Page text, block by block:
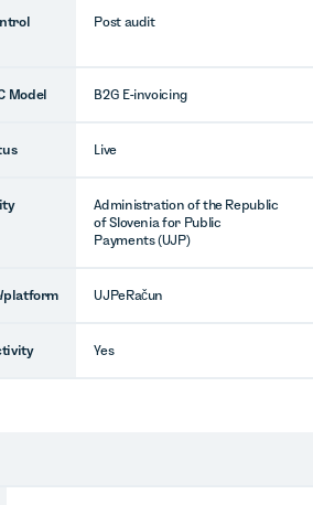
Post audit
Model B2G E-invoicing
Live
Administration of the Republic
of Slovenia for Public
Payments (UJP)
platform UJPeRačun
Yes